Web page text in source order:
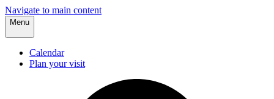
Navigate to main content
Menu
Calendar
Plan your visit